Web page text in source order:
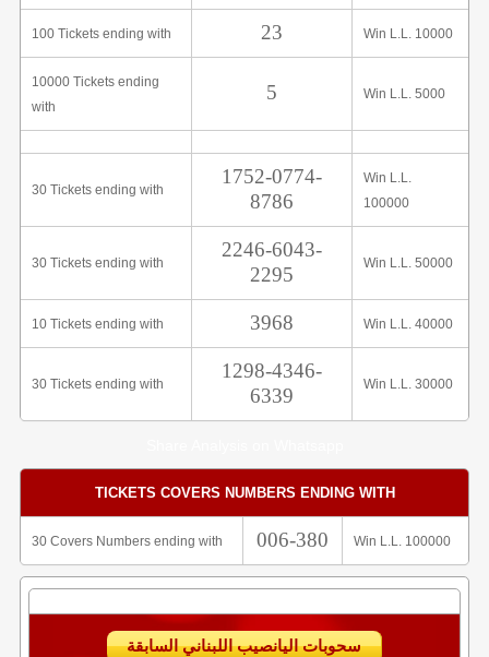
100 Tickets ending with 23 Win L.L. 10000
10000 Tickets ending
with
5 Win L.L. 5000
30 Tickets ending with
1752-0774-
8786
Win L.L.
100000
30 Tickets ending with
2246-6043-
2295
Win L.L. 50000
10 Tickets ending with 3968 Win L.L. 40000
30 Tickets ending with
1298-4346-
6339
Win L.L. 30000
TICKETS COVERS NUMBERS ENDING WITH
30 Covers Numbers ending with 006-380 Win L.L. 100000
سحوبات اليانصيب اللبناني السابقة